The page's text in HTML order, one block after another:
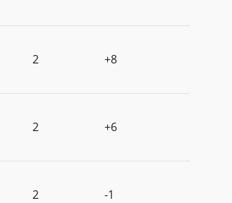
2 +8
2 +6
2 -1